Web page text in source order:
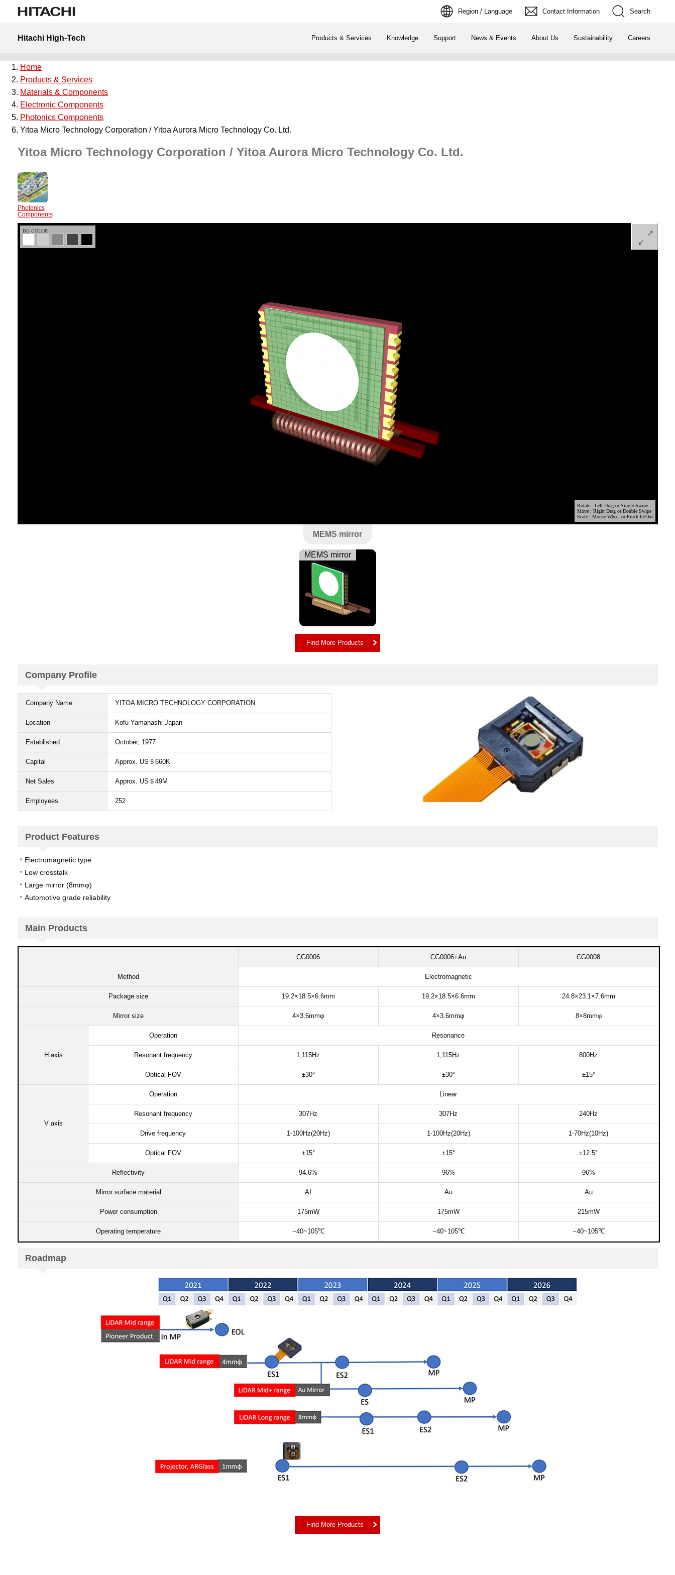
Region / Language Contact Information Search
Hitachi High-Tech Products & Services Knowledge Support News & Events About Us Sustainability Careers
Home
Products & Services
Materials & Components
Electronic Components
Photonics Components
Yitoa Micro Technology Corporation / Yitoa Aurora Micro Technology Co. Ltd.
Yitoa Micro Technology Corporation / Yitoa Aurora Micro Technology Co. Ltd.
Photonics
Components
MEMS mirror
MEMS mirror
Find More Products
Company Profile​
Company Name​ YITOA MICRO TECHNOLOGY CORPORATION
Location​ Kofu Yamanashi Japan​
Established​ October, 1977​
Capital​ Approx. US＄660K​
Net Sales​ Approx. US＄49M​
Employees​ 252
Product Features​
Electromagnetic type​
Low crosstalk​
Large mirror (8mmφ)​
Automotive grade reliability​
Main Products​
CG0006 CG0006+Au​ CG0008​
Method Electromagnetic​
Package size​ 19.2×18.5×6.6mm​ 19.2×18.5×6.6mm​ 24.8×23.1×7.6mm​
Mirror size​ 4×3.6mmφ​ 4×3.6mmφ​ 8×8mmφ​
H axis​
Operation​ Resonance​
Resonant frequency​ 1,115Hz​ 1,115Hz​ 800Hz​
Optical FOV​ ±30°​ ±30°​ ±15°​
V axis​​
Operation​ Linear​​
Resonant frequency​ 307Hz​​ 307Hz​​ 240Hz​​
Drive frequency​​ 1-100Hz(20Hz)​​ 1-100Hz(20Hz)​ 1-70Hz(10Hz)​​
Optical FOV​ ±15°​​ ±15​° ±12.5°​
Reflectivity​ 94.6%​ 96%​ 96%​
Mirror surface material​ AI Au​​ Au​​
Power consumption​​​ 175mW​ 175mW​ 215mW​​​
Operating temperature​​ −40~105℃​ −40~105℃​ −40~105℃​
Roadmap
Find More Products